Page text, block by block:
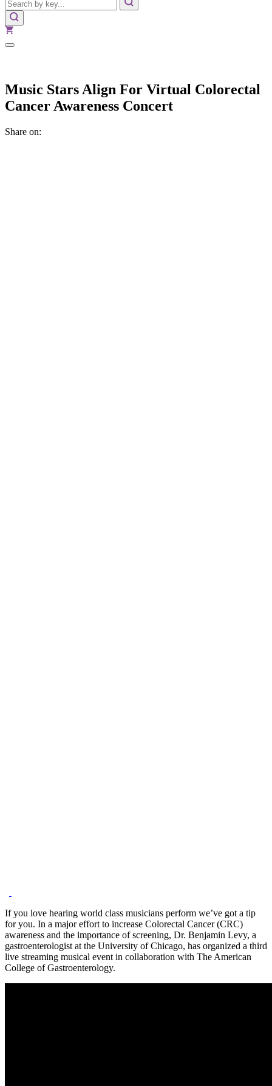
Music Stars Align For Virtual Colorectal
Cancer Awareness Concert
Share on:
If you love hearing world class musicians perform we’ve got a tip
for you. In a major effort to increase Colorectal Cancer (CRC)
awareness and the importance of screening, Dr. Benjamin Levy, a
gastroenterologist at the University of Chicago, has organized a third
live streaming musical event in collaboration with The American
College of Gastroenterology.